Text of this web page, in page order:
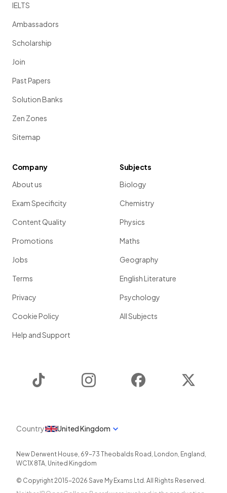
IELTS
Ambassadors
Scholarship
Join
Past Papers
Solution Banks
Zen Zones
Sitemap
Company
About us
Exam Specificity
Content Quality
Promotions
Jobs
Terms
Privacy
Cookie Policy
Help and Support
Subjects
Biology
Chemistry
Physics
Maths
Geography
English Literature
Psychology
All Subjects
Instagram Facebook
Country United Kingdom
New Derwent House, 69-73 Theobalds Road , London, England ,
WC1X 8TA, United Kingdom
© Copyright 2015-2026 Save My Exams Ltd. All Rights Reserved.